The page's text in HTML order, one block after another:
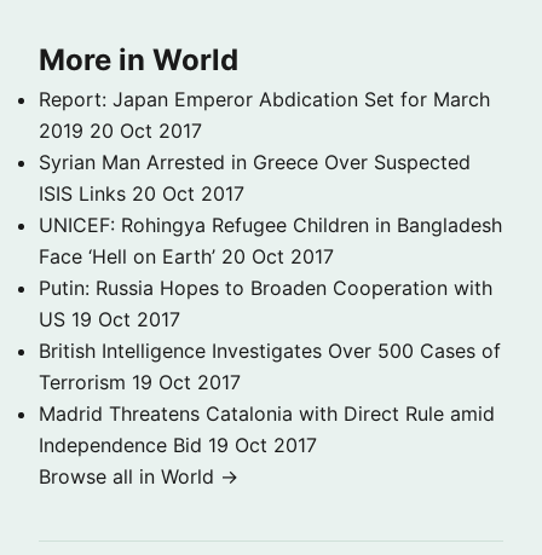
More in World
Report: Japan Emperor Abdication Set for March
2019 20 Oct 2017
Syrian Man Arrested in Greece Over Suspected
ISIS Links 20 Oct 2017
UNICEF: Rohingya Refugee Children in Bangladesh
Face ‘Hell on Earth’ 20 Oct 2017
Putin: Russia Hopes to Broaden Cooperation with
US 19 Oct 2017
British Intelligence Investigates Over 500 Cases of
Terrorism 19 Oct 2017
Madrid Threatens Catalonia with Direct Rule amid
Independence Bid 19 Oct 2017
Browse all in World →